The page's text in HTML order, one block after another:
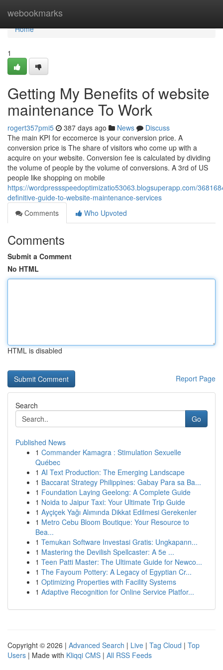
webookmarks
Home
Home
1
Getting My Benefits of website
maintenance To Work
rogert357pmi5 387 days ago News
Discuss
The main KPI for eccomerce is your conversion price. A
conversion price is The share of visitors who come up with a
acquire on your website. Conversion fee is calculated by dividing
the volume of people by the volume of conversions. A 3rd of US
people like shopping on mobile
https://wordpressspeedoptimizatio53063.blogsuperapp.com/
definitive-guide-to-website-maintenance-services
Comments
Who Upvoted
Comments
Submit a Comment
No HTML
HTML is disabled
Report Page
Search
Go
Published News
1 Commander Kamagra : Stimulation Sexuelle
Québec
1 AI Text Production: The Emerging Landscape
1 Baccarat Strategy Philippines: Gabay Para sa Ba...
1 Foundation Laying Geelong: A Complete Guide
1 Noida to Jaipur Taxi: Your Ultimate Trip Guide
1 Ayçiçek Yağı Alımında Dikkat Edilmesi Gerekenler
1 Metro Cebu Bloom Boutique: Your Resource to
Bea...
1 Temukan Software Investasi Gratis: Ungkapann...
1 Mastering the Devilish Spellcaster: A 5e ...
1 Teen Patti Master: The Ultimate Guide for Newco...
1 The Fayoum Pottery: A Legacy of Egyptian Cr...
1 Optimizing Properties with Facility Systems
1 Adaptive Recognition for Online Service Platfor...
Copyright © 2026 | Advanced Search | Live | Tag Cloud | Top
Users | Made with Kliqqi CMS | All RSS Feeds